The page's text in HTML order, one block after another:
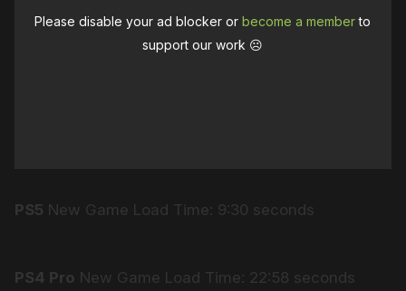
Please disable your ad blocker orbecome a memberto
support our work ☹️
PS5 New Game Load Time: 9:30 seconds
PS4 Pro New Game Load Time: 22:58 seconds